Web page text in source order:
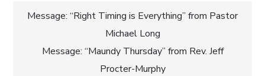
Post
navigation
Message: “Right Timing is Everything” from Pastor
Michael Long
Message: “Maundy Thursday” from Rev. Jeff
Procter-Murphy